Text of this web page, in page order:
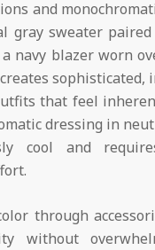
and
gray sweater
navy blazer worn
sophisticated,
that feel
dressing in
cool and
through
without